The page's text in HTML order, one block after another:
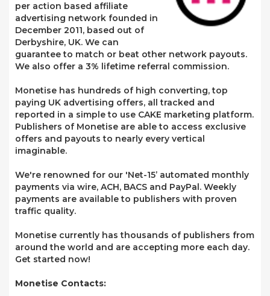
per action based affiliate
advertising network founded in
December 2011, based out of
Derbyshire, UK. We can
guarantee to match or beat other network payouts.
We also offer a 3% lifetime referral commission.
Monetise has hundreds of high converting, top
paying UK advertising offers, all tracked and
reported in a simple to use CAKE marketing platform.
Publishers of Monetise are able to access exclusive
offers and payouts to nearly every vertical
imaginable.
We're renowned for our 'Net-15’ automated monthly
payments via wire, ACH, BACS and PayPal. Weekly
payments are available to publishers with proven
traffic quality.
Monetise currently has thousands of publishers from
around the world and are accepting more each day.
Get started now!
Monetise Contacts: